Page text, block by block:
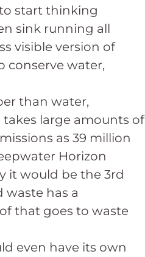
start thinking
sink running all
visible version of
conserve water,
than water,
large amounts of
as 39 million
Horizon
it would be the 3rd
has a
that goes to waste
even have its own